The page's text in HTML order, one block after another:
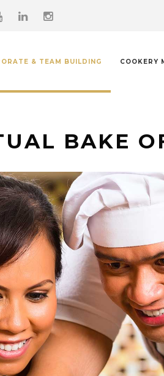
& TEAM BUILDING COOKERY
BAKE